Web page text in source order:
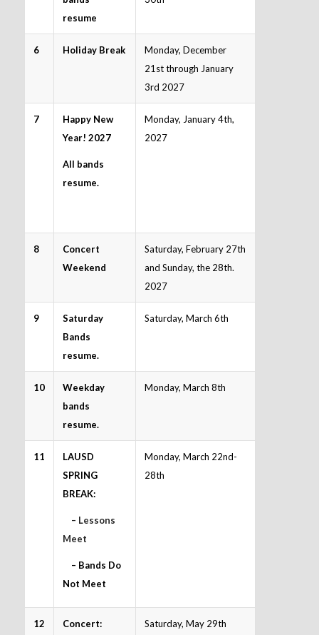
resume
6 Holiday Break
Monday, December
21st through January
3rd 2027
7
Happy New
Year! 2027
All bands
resume.
Monday, January 4th,
2027
8
Concert
Weekend
Saturday, February 27th
and Sunday, the 28th.
2027
9
Saturday
Bands
resume.
Saturday, March 6th
10
Weekday
bands
resume.
Monday, March 8th
11
LAUSD
SPRING
BREAK:
– Lessons
Meet
– Bands Do
Not Meet
Monday, March 22nd-
28th
12
Concert:
Saturday, May 29th